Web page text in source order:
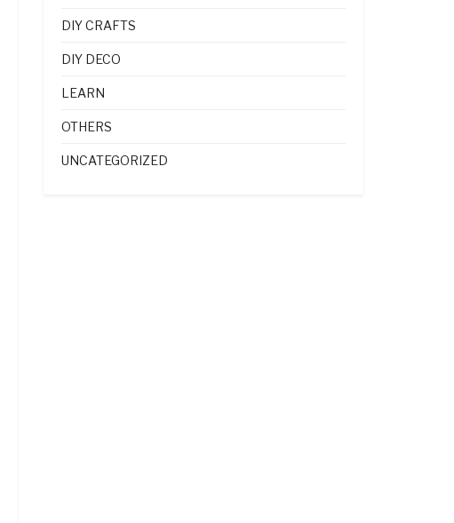
DIY CRAFTS
DIY DECO
LEARN
OTHERS
UNCATEGORIZED